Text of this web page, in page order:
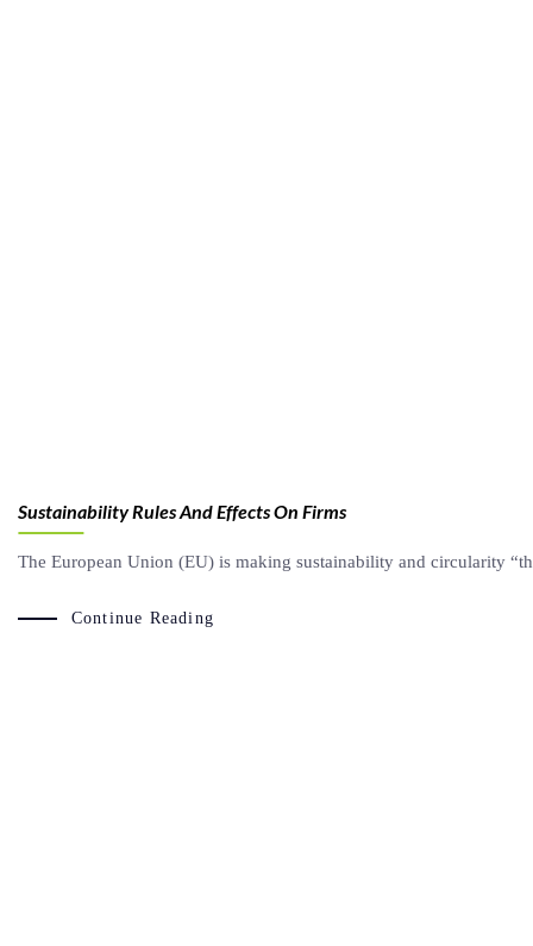
Sustainability Rules And Effects On Firms
The European Union (EU) is making sustainability and circularity
Continue Reading